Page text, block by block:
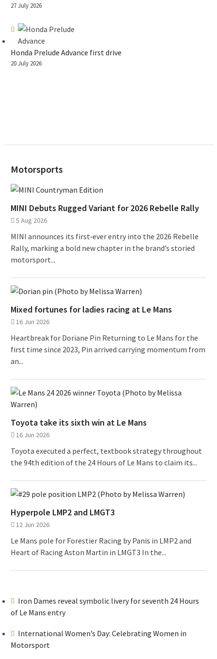
27 July 2026
Honda Prelude Advance first drive
20 July 2026
Motorsports
MINI Debuts Rugged Variant for 2026 Rebelle Rally
5 Aug 2026
MINI announces its first‑ever entry into the 2026 Rebelle
Rally, marking a bold new chapter in the brand’s storied
motorsport...
Mixed fortunes for ladies racing at Le Mans
16 Jun 2026
Heartbreak for Doriane Pin Returning to Le Mans for the
first time since 2023, Pin arrived carrying momentum from
an...
Toyota take its sixth win at Le Mans
16 Jun 2026
Toyota executed a perfect, textbook strategy throughout
the 94th edition of the 24 Hours of Le Mans to claim its...
Hyperpole LMP2 and LMGT3
12 Jun 2026
Le Mans pole for Forestier Racing by Panis in LMP2 and
Heart of Racing Aston Martin in LMGT3 In the...
Iron Dames reveal symbolic livery for seventh 24 Hours
of Le Mans entry
International Women’s Day: Celebrating Women in
Motorsport